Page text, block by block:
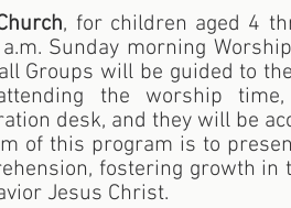
, for children aged 4
Sunday morning
Groups will be guided to
the worship
desk, and they will be
of this program is to
fostering growth in
Jesus Christ.